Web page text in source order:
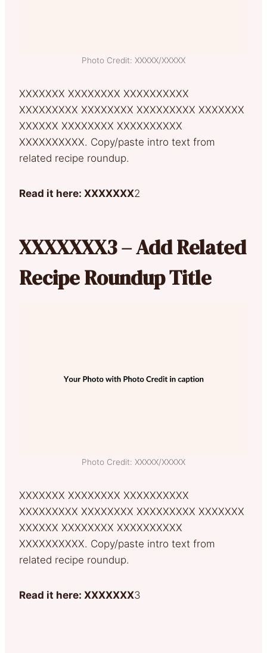
Photo Credit: XXXXX/XXXXX
XXXXXXX XXXXXXXX XXXXXXXXXX
XXXXXXXXX XXXXXXXX XXXXXXXXX XXXXXXX
XXXXXX XXXXXXXX XXXXXXXXXX
XXXXXXXXXX. Copy/paste intro text from
related recipe roundup.
Read it here: XXXXXXX2
XXXXXXX3 – Add Related
Recipe Roundup Title
Photo Credit: XXXXX/XXXXX
XXXXXXX XXXXXXXX XXXXXXXXXX
XXXXXXXXX XXXXXXXX XXXXXXXXX XXXXXXX
XXXXXX XXXXXXXX XXXXXXXXXX
XXXXXXXXXX. Copy/paste intro text from
related recipe roundup.
Read it here: XXXXXXX3